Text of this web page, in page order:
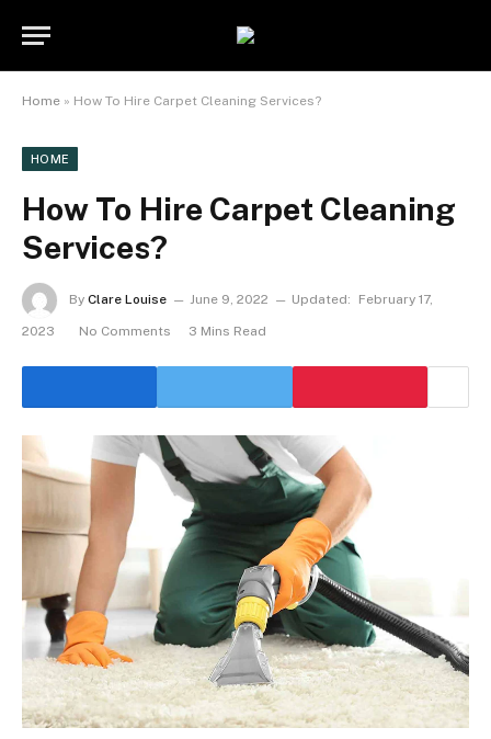
Home » How To Hire Carpet Cleaning Services?
HOME
How To Hire Carpet Cleaning
Services?
By Clare Louise June 9, 2022 Updated: February 17,
2023 No Comments 3 Mins Read